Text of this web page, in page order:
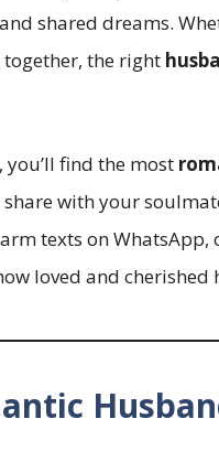
shared dreams.
the right
you’ll find the most
with your
texts on
loved and cherished